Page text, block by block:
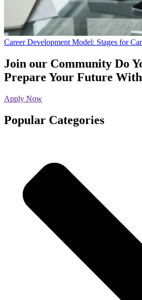
Career Development Model: Stages for
Join our Community Do
Prepare Your Future With
Apply Now
Popular Categories